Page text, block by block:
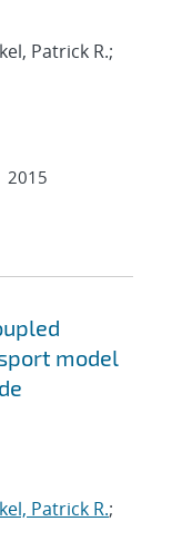
Patrick R.;
2015
model
Patrick R.;